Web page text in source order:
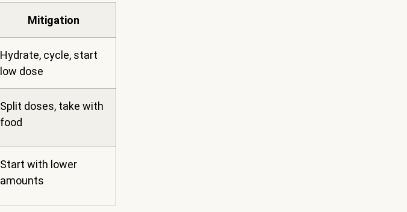
Mitigation
Hydrate, cycle, start
low dose
Split doses, take with
food
Start with lower
amounts